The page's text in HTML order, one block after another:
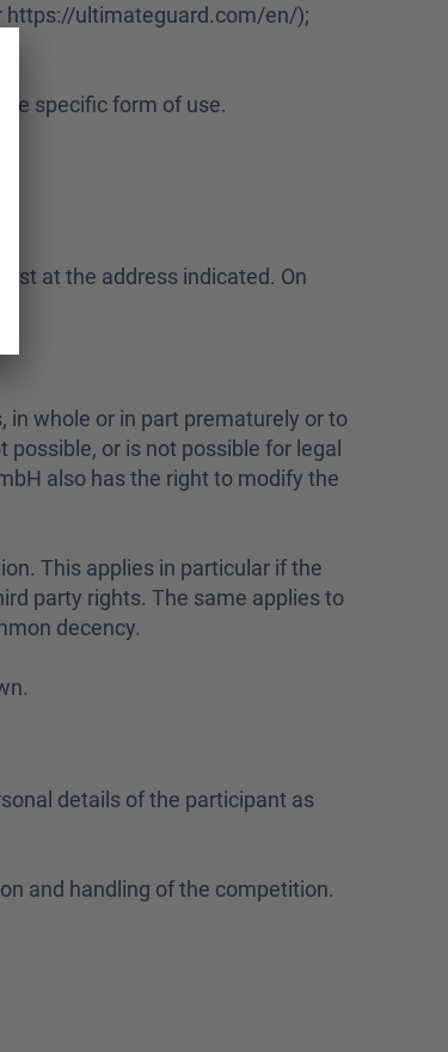
https://ultimateguard.com/en/);
specific form of use.
at the address indicated. On
whole or in part prematurely or to
or is not possible for legal
also has the right to modify the
This applies in particular if the
party rights. The same applies to
decency.
details of the participant as
and handling of the competition.